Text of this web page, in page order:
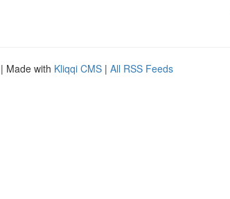
| Made with Kliqqi CMS | All RSS Feeds